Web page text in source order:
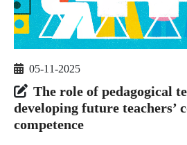
05-11-2025
The role of pedagogical
developing future teachers’
competence